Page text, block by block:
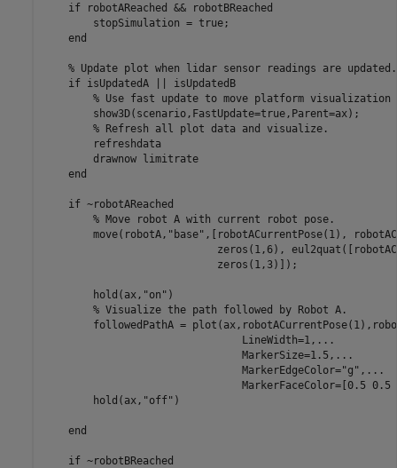
if robotAReached && robotBReached
        stopSimulation = true;
end
% Update plot when lidar sensor readings are updated.
if isUpdatedA || isUpdatedB
% Use fast update to move platform visualization
        show3D(scenario,FastUpdate=true,Parent=ax);
% Refresh all plot data and visualize.
        refreshdata
        drawnow
limitrate
end
if ~robotAReached
% Move robot A with current robot pose.
        move(robotA,
"base" ,[robotACurrentPose(1),
zeros(1,6),
                            zeros(1,3)]);
        hold(ax,
"on" )
% Visualize the path followed by Robot A.
followedPathA =
                                LineWidth=1,
...
                                MarkerSize=1.5,
...
                                MarkerEdgeColor=
"g" , ...
MarkerFaceColor=[0.5 0.5
        hold(ax,
"off" )
end
if ~robotBReached